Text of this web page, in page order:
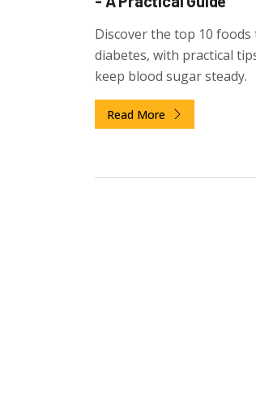
Discover the top 10
diabetes, with practical
keep blood sugar steady.
Read More